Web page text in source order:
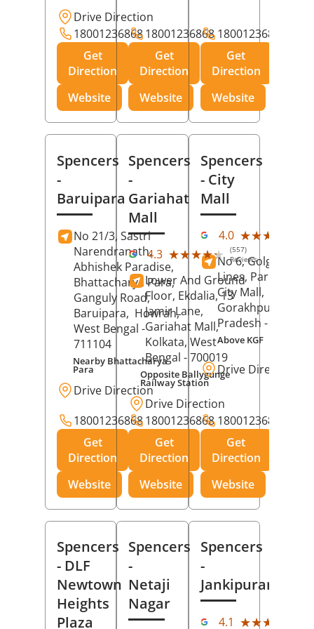
Drive Direction
18001236868
Get
Direction
Website
18001236868
Get
Direction
Website
18001236868
Get
Direction
Website
Spencers
-
Baruipara
No 21/3, Sastri
Narendranath,
Abhishek Paradise,
Bhattacharya Para,
Ganguly Road,
Baruipara, Howrah,
West Bengal -
711104
Nearby Bhattacharya
Para
Drive Direction
18001236868
Get
Direction
Website
Spencers
-
Gariahat
Mall
4.3 ★★★★★
★★★★★ (557)
Reviews
Lower And Ground
Floor, Ekdalia, 13
Jamir Lane,
Gariahat Mall,
Kolkata, West
Bengal - 700019
Opposite Ballygunge
Railway Station
Drive Direction
18001236868
Get
Direction
Website
Spencers
- City
Mall
4.0 ★★★★★
★★★★★
No 6, Golghar,
Lines, Park Road,
City Mall,
Gorakhpur
Pradesh - 273001
Above KGF
Drive Direction
18001236868
Get
Direction
Website
Spencers
- DLF
Newtown
Heights
Plaza
Spencers
-
Netaji
Nagar
Spencers
-
Jankipuram
4.1 ★★★★★
★★★★★